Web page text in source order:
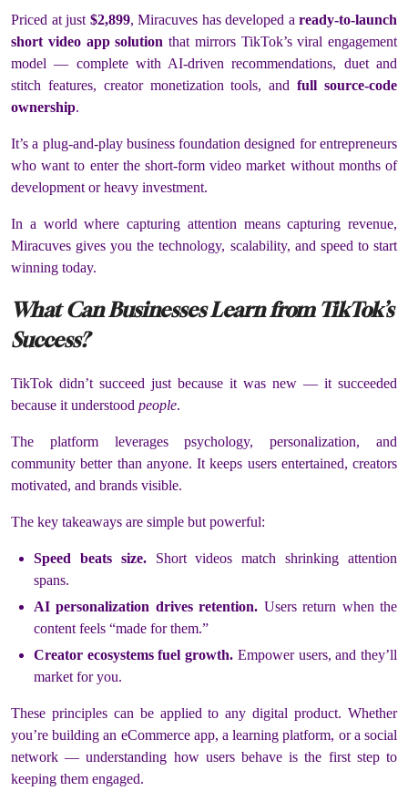
Priced at just $2,899, Miracuves has developed a ready-to-launch
short video app solution that mirrors TikTok’s viral engagement
model — complete with AI-driven recommendations, duet and
stitch features, creator monetization tools, andfull source-code
ownership.
It’s a plug-and-play business foundation designed for entrepreneurs
who want to enter the short-form video market without months of
development or heavy investment.
In a world where capturing attention means capturing revenue,
Miracuves gives you the technology, scalability, and speed to start
winning today.
What Can Businesses Learn from TikTok’s
Success?
TikTok didn’t succeed just because it was new — it succeeded
because it understood people.
The platform leverages psychology, personalization, and
community better than anyone. It keeps users entertained, creators
motivated, and brands visible.
The key takeaways are simple but powerful:
Speed beats size.Short videos match shrinking attention
spans.
AI personalization drives retention. Users return when the
content feels “made for them.”
Creator ecosystems fuel growth. Empower users, and they’ll
market for you.
These principles can be applied to any digital product. Whether
you’re building an eCommerce app, a learning platform, or a social
network — understanding how users behave is the first step to
keeping them engaged.